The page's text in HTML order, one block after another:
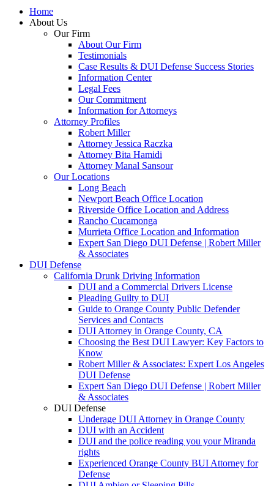
Home
About Us
Our Firm
About Our Firm
Testimonials
Case Results & DUI Defense Success Stories
Information Center
Legal Fees
Our Commitment
Information for Attorneys
Attorney Profiles
Robert Miller
Attorney Jessica Raczka
Attorney Bita Hamidi
Attorney Manal Sansour
Our Locations
Long Beach
Newport Beach Office Location
Riverside Office Location and Address
Rancho Cucamonga
Murrieta Office Location and Information
Expert San Diego DUI Defense | Robert Miller
& Associates
DUI Defense
California Drunk Driving Information
DUI and a Commercial Drivers License
Pleading Guilty to DUI
Guide to Orange County Public Defender
Services and Contacts
DUI Attorney in Orange County, CA
Choosing the Best DUI Lawyer: Key Factors to
Know
Robert Miller & Associates: Expert Los Angeles
DUI Defense
Expert San Diego DUI Defense | Robert Miller
& Associates
DUI Defense
Underage DUI Attorney in Orange County
DUI with an Accident
DUI and the police reading you your Miranda
rights
Experienced Orange County BUI Attorney for
Defense